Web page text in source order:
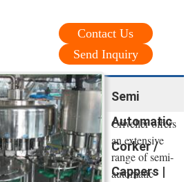
Contact Us
Send Inquiry
Semi
Automatic
Corker /
Cappers |
Criveller offers
an extensive
range of semi-
automatic